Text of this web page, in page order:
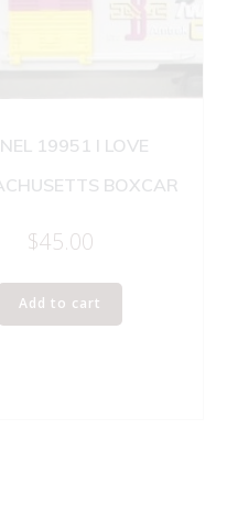
19951 I LOVE
BOXCAR
$45.00
Add to cart